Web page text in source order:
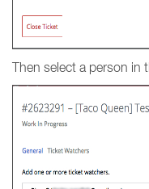
Then select a person in